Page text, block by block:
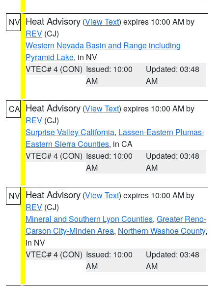
NV Heat Advisory (View Text) expires 10:00 AM by
REV (CJ)
Western Nevada Basin and Range including
Pyramid Lake, in NV
VTEC# 4 (CON) Issued: 10:00
AM
Updated: 03:48
AM
CA Heat Advisory (View Text) expires 10:00 AM by
REV (CJ)
Surprise Valley California, Lassen-Eastern Plumas-
Eastern Sierra Counties, in CA
VTEC# 4 (CON) Issued: 10:00
AM
Updated: 03:48
AM
NV Heat Advisory (View Text) expires 10:00 AM by
REV (CJ)
Mineral and Southern Lyon Counties, Greater Reno-
Carson City-Minden Area, Northern Washoe County,
in NV
VTEC# 4 (CON) Issued: 10:00
AM
Updated: 03:48
AM